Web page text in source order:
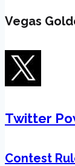
Vegas
Twitter
Contest